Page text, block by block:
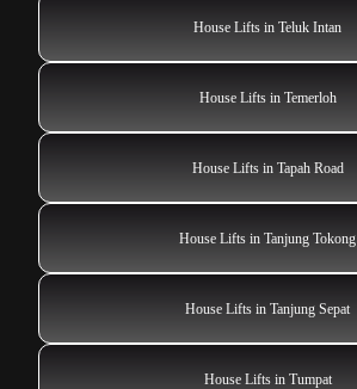
House Lifts in Teluk Intan
House Lifts in Temerloh
House Lifts in Tapah Road
House Lifts in Tanjung Tokong
House Lifts in Tanjung Sepat
House Lifts in Tumpat